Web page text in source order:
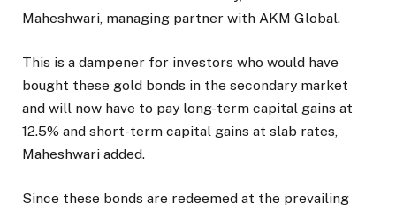
Maheshwari, managing partner with AKM Global.
This is a dampener for investors who would have
bought these gold bonds in the secondary market
and will now have to pay long-term capital gains at
12.5% and short-term capital gains at slab rates,
Maheshwari added.
Since these bonds are redeemed at the prevailing